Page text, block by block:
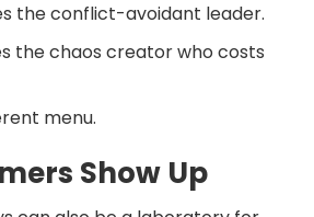
the conflict-avoidant leader.
the chaos creator who costs
menu.
Show Up